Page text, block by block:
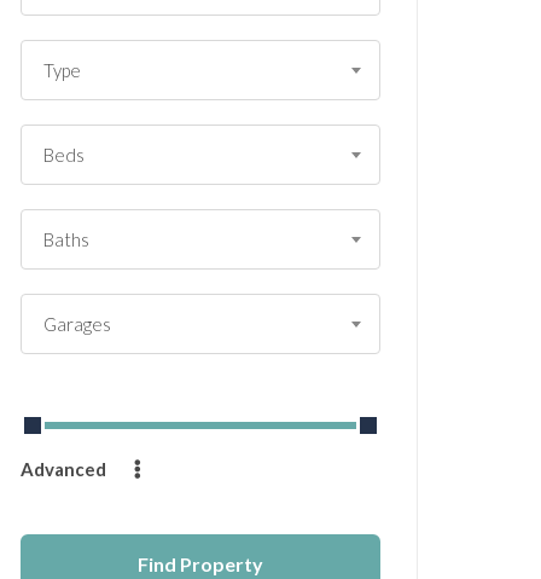
Type
Beds
Baths
Garages
Advanced
Find Property